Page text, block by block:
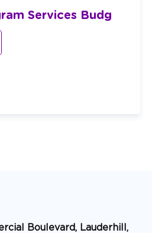
Services Budg
Boulevard, Lauderhill,